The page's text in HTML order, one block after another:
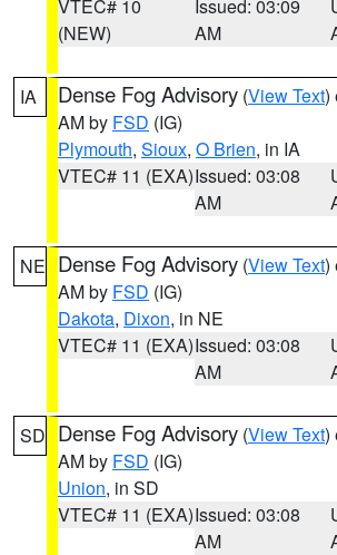
VTEC# 10
(NEW)
Issued: 03:09
AM
IA Dense Fog Advisory (View Text)
AM by FSD (IG)
Plymouth, Sioux, O Brien, in IA
VTEC# 11 (EXA)Issued: 03:08
AM
NE Dense Fog Advisory (View Text)
AM by FSD (IG)
Dakota, Dixon, in NE
VTEC# 11 (EXA)Issued: 03:08
AM
SD Dense Fog Advisory (View Text)
AM by FSD (IG)
Union, in SD
VTEC# 11 (EXA)Issued: 03:08
AM